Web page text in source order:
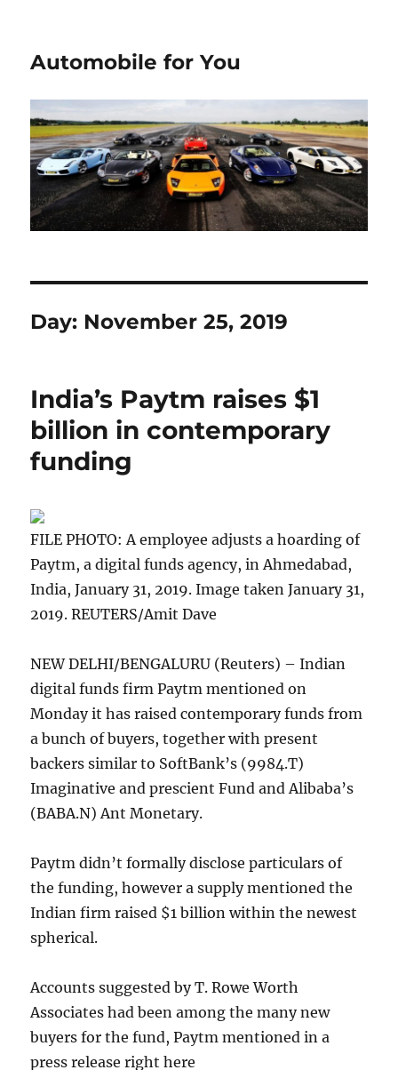
Automobile for You
Day: November 25, 2019
India’s Paytm raises $1
billion in contemporary
funding
FILE PHOTO: A employee adjusts a hoarding of
Paytm, a digital funds agency, in Ahmedabad,
India, January 31, 2019. Image taken January 31,
2019. REUTERS/Amit Dave
NEW DELHI/BENGALURU (Reuters) – Indian
digital funds firm Paytm mentioned on
Monday it has raised contemporary funds from
a bunch of buyers, together with present
backers similar to SoftBank’s (9984.T)
Imaginative and prescient Fund and Alibaba’s
(BABA.N) Ant Monetary.
Paytm didn’t formally disclose particulars of
the funding, however a supply mentioned the
Indian firm raised $1 billion within the newest
spherical.
Accounts suggested by T. Rowe Worth
Associates had been among the many new
buyers for the fund, Paytm mentioned in a
press release right here